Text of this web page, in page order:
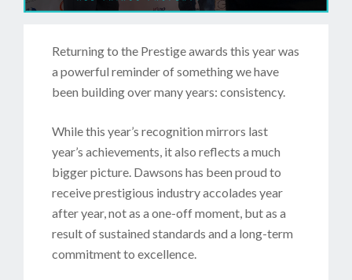
Returning to the Prestige awards this year was
a powerful reminder of something we have
been building over many years: consistency.
While this year’s recognition mirrors last
year’s achievements, it also reflects a much
bigger picture. Dawsons has been proud to
receive prestigious industry accolades year
after year, not as a one-off moment, but as a
result of sustained standards and a long-term
commitment to excellence.